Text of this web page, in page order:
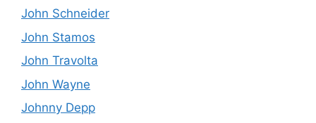
John Schneider
John Stamos
John Travolta
John Wayne
Johnny Depp